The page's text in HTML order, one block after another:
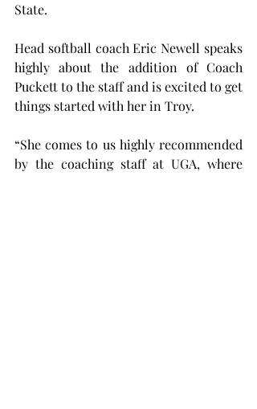
State.
Head softball coach Eric Newell speaks
highly about the addition of Coach
Puckett to the staff and is excited to get
things started with her in Troy.
“She comes to us highly recommended
by the coaching staff at UGA, where